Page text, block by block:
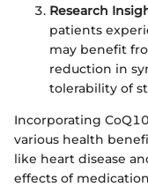
Research
patients
may benefit
reduction in
tolerability of
Incorporating
various health
like heart disease
effects of